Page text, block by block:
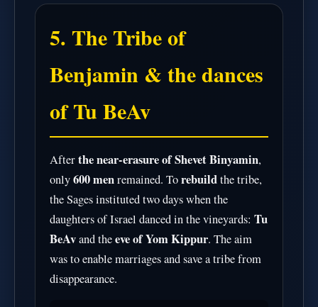
5. The Tribe of
Benjamin & the dances
of Tu BeAv
Afterthe near-erasure of Shevet Binyamin,
only600 menremained. Torebuildthe tribe,
the Sages instituted two days when the
daughters of Israel danced in the vineyards: Tu
BeAvand theeve of Yom Kippur. The aim
was to enable marriages and save a tribe from
disappearance.